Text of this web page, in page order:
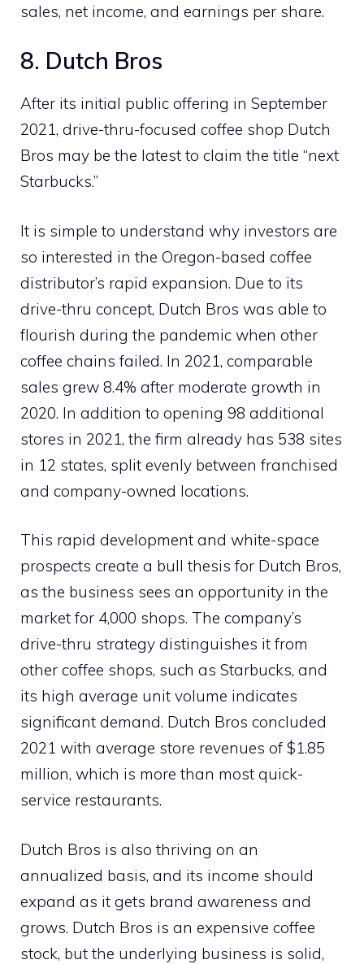
sales, net income, and earnings per share.
8. Dutch Bros
After its initial public offering in September
2021, drive-thru-focused coffee shop Dutch
Bros may be the latest to claim the title “next
Starbucks.”
It is simple to understand why investors are
so interested in the Oregon-based coffee
distributor’s rapid expansion. Due to its
drive-thru concept, Dutch Bros was able to
flourish during the pandemic when other
coffee chains failed. In 2021, comparable
sales grew 8.4% after moderate growth in
2020. In addition to opening 98 additional
stores in 2021, the firm already has 538 sites
in 12 states, split evenly between franchised
and company-owned locations.
This rapid development and white-space
prospects create a bull thesis for Dutch Bros,
as the business sees an opportunity in the
market for 4,000 shops. The company’s
drive-thru strategy distinguishes it from
other coffee shops, such as Starbucks, and
its high average unit volume indicates
significant demand. Dutch Bros concluded
2021 with average store revenues of $1.85
million, which is more than most quick-
service restaurants.
Dutch Bros is also thriving on an
annualized basis, and its income should
expand as it gets brand awareness and
grows. Dutch Bros is an expensive coffee
stock, but the underlying business is solid,